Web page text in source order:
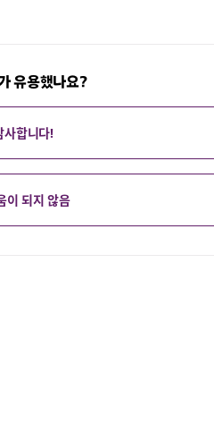
유용했나요?
사합니다!
이 되지 않음